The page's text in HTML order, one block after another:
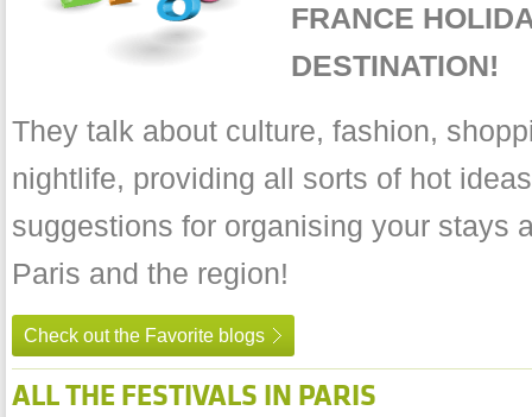
FRANCE
DESTINATION!
They talk about culture, fashion,
nightlife, providing all sorts of hot
suggestions for organising your stays
Paris and the region!
Check out the Favorite blogs
ALL THE FESTIVALS IN PARIS